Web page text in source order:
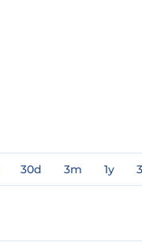
30d 3m 1y